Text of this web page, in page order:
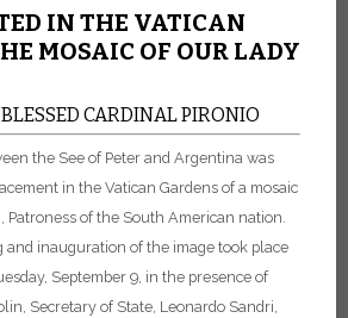
IN THE VATICAN
MOSAIC OF OUR LADY
CARDINAL PIRONIO
the See of Peter and Argentina was
in the Vatican Gardens of a mosaic
Patroness of the South American nation.
and inauguration of the image took place
September 9, in the presence of
Secretary of State, Leonardo Sandri,